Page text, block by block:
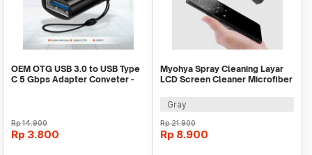
OEM OTG USB 3.0 to USB Type
C 5 Gbps Adapter Conveter -
Rp14.900
Rp 3.800
Myohya Spray Cleaning Layar
LCD Screen Cleaner Microfiber
Gray
Rp21.900
Rp 8.900